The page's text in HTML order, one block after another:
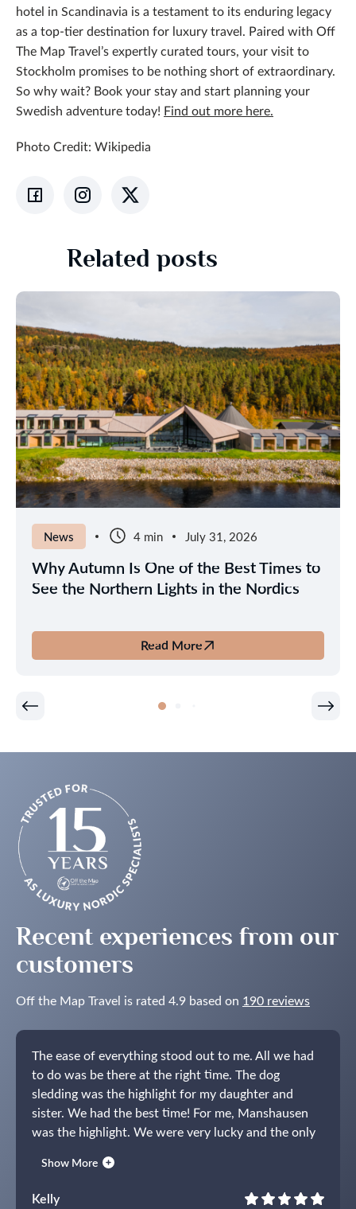
hotel in Scandinavia is a testament to its enduring legacy
as a top-tier destination for luxury travel. Paired with Off
The Map Travel’s expertly curated tours, your visit to
Stockholm promises to be nothing short of extraordinary.
So why wait? Book your stay and start planning your
Swedish adventure today! Find out more here.
Photo Credit: Wikipedia
Related posts
News 4 min July 31, 2026
Why Autumn Is One of the Best Times to
See the Northern Lights in the Nordics
Read More
about
the
Recent experiences from our
customers
Off the Map Travel is rated 4.9 based on 190 reviews
The ease of everything stood out to me. All we had
to do was be there at the right time. The dog
sledding was the highlight for my daughter and
sister. We had the best time! For me, Manshausen
was the highlight. We were very lucky and the only
was amazing and the food was so delicious. We had
moose steak and it was the best meal I’ve ever had.
Show More
Kelly